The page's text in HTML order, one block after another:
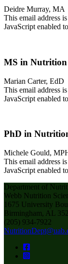
Deidre Murray, MA
This email address
JavaScript enabled
MS in Nutrition
Marian Carter, EdD
This email address
JavaScript enabled
PhD in
Michele Gould,
This email address
JavaScript enabled
Department of
Webb Nutrition
1675 University
Birmingham, AL
(205) 934-7922